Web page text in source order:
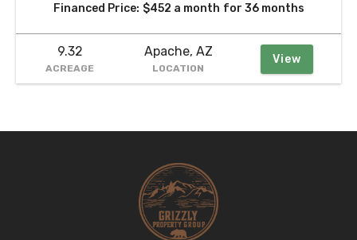
Financed Price: $452 a month for 36 months
9.32
ACREAGE
Apache, AZ
LOCATION
View